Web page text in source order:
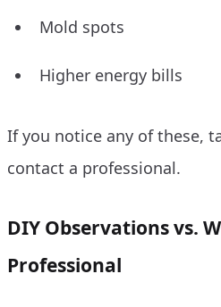
Mold spots
Higher energy bills
If you notice any of these,
contact a professional.
DIY Observations vs.
Professional